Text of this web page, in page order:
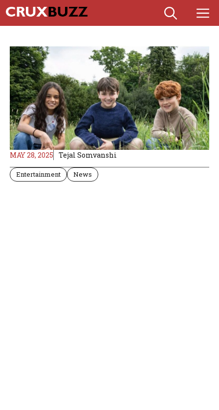
Skip
to
content
MAY 28, 2025 Tejal Somvanshi
Entertainment News